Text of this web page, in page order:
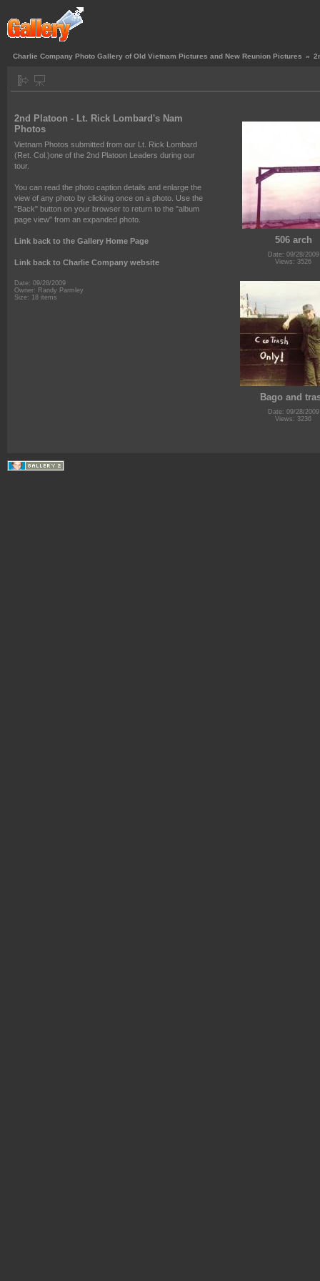
Charlie Company Photo Gallery of Old Vietnam Pictures and New Reunion Pictures »
2nd Platoon - Lt. Rick Lombard's Nam
Photos
Vietnam Photos submitted from our Lt. Rick Lombard
(Ret. Col.)one of the 2nd Platoon Leaders during our
tour.
You can read the photo caption details and enlarge the
view of any photo by clicking once on a photo. Use the
"Back" button on your browser to return to the "album
page view" from an expanded photo.
Link back to the Gallery Home Page
Link back to Charlie Company website
Date: 09/28/2009
Owner: Randy Parmley
Size: 18 items
506 arch
Date: 09/28/2009
Views: 3526
Bago and
Date: 09/28/2009
Views: 3236